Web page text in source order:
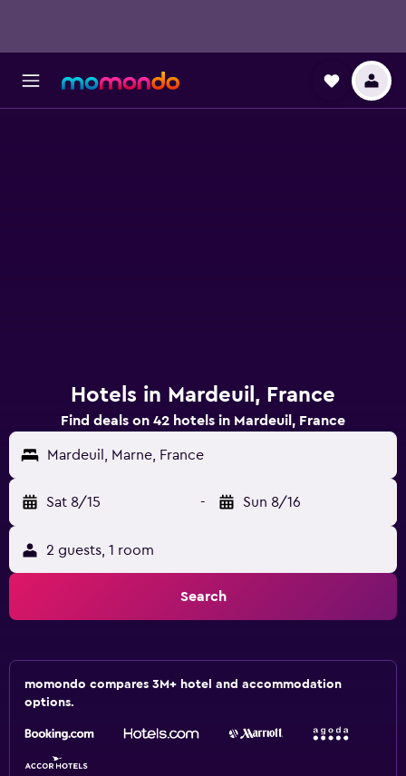
Hotels in Mardeuil, France
Find deals on 42 hotels in Mardeuil, France
Mardeuil, Marne, France
Sat 8/15 - Sun 8/16
2 guests, 1 room
Search
momondo compares 3M+ hotel and accommodation
options.